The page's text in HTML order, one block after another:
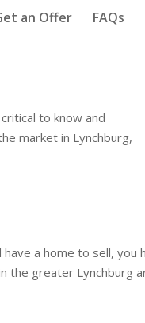
an Offer FAQs
to know and
market in Lynchburg,
a home to sell, you
the greater Lynchburg